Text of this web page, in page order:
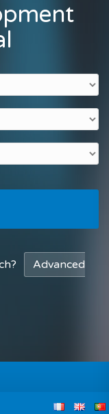
Advanced